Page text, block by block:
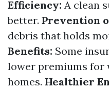
Efficiency: A clean
better. Prevention
debris that holds
Benefits: Some
lower premiums for
homes. Healthier